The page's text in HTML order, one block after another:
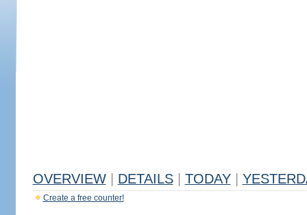
OVERVIEW DETAILS TODAY
Create a free counter!